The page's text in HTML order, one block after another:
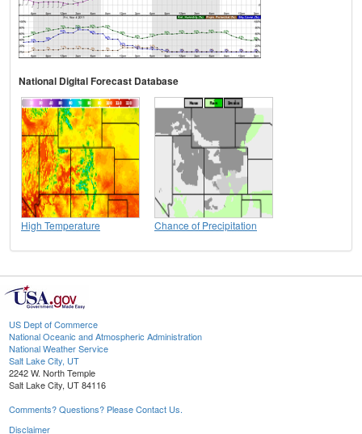
National Digital Forecast Database
High Temperature Chance of Precipitation
US Dept of Commerce
National Oceanic and Atmospheric Administration
National Weather Service
Salt Lake City, UT
2242 W. North Temple
Salt Lake City, UT 84116
Comments? Questions? Please Contact Us.
Disclaimer